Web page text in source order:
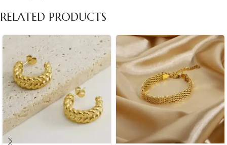
RELATED PRODUCTS